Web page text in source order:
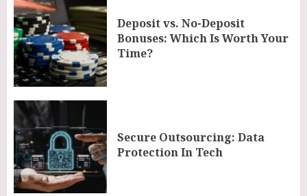
Deposit vs. No-Deposit
Bonuses: Which Is Worth Your
Time?
Secure Outsourcing: Data
Protection In Tech